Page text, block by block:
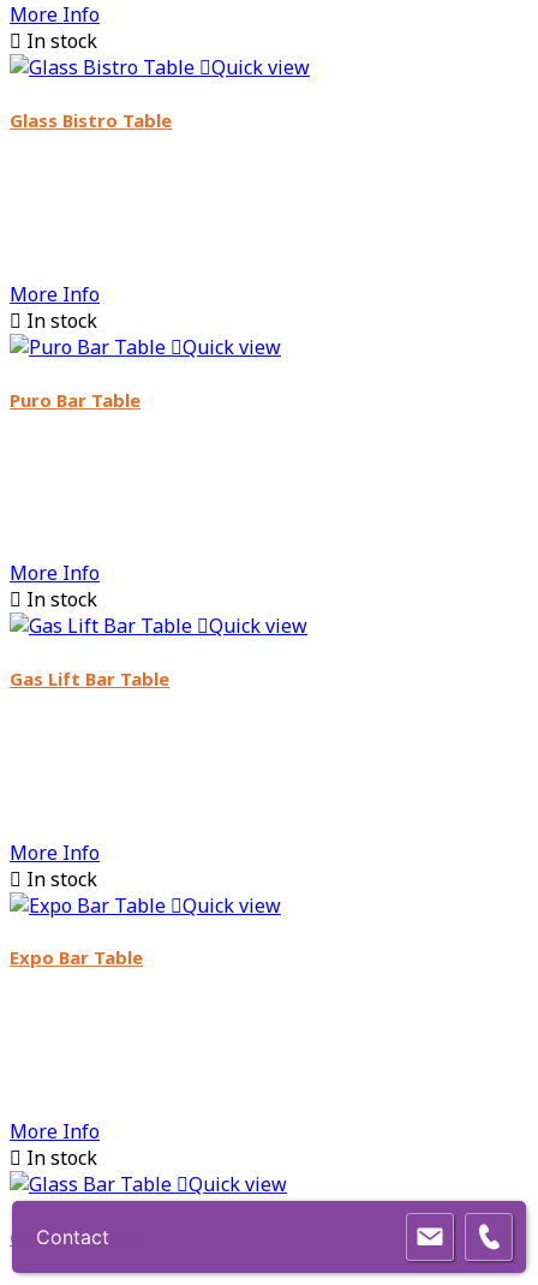
More Info
 In stock
Quick view
Glass Bistro Table
More Info
 In stock
Quick view
Puro Bar Table
More Info
 In stock
Quick view
Gas Lift Bar Table
More Info
 In stock
Quick view
Expo Bar Table
More Info
 In stock
Quick view
Glass Bar Table
Contact